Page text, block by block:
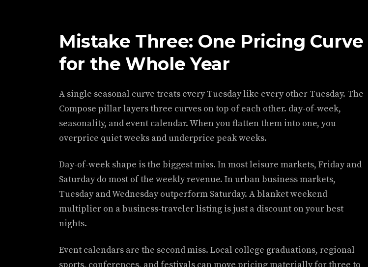
Mistake Three: One Pricing Curve
for the Whole Year
A single seasonal curve treats every Tuesday like every other Tuesday. The
Compose pillar layers three curves on top of each other. day-of-week,
seasonality, and event calendar. When you flatten them into one, you
overprice quiet weeks and underprice peak weeks.
Day-of-week shape is the biggest miss. In most leisure markets, Friday and
Saturday do most of the weekly revenue. In urban business markets,
Tuesday and Wednesday outperform Saturday. A blanket weekend
multiplier on a business-traveler listing is just a discount on your best
nights.
Event calendars are the second miss. Local college graduations, regional